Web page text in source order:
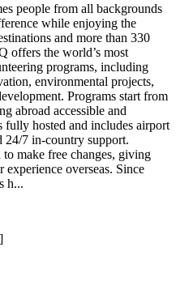
people from all backgrounds
while enjoying the
and more than 330
offers the world’s most
programs, including
environmental projects,
Programs start from
abroad accessible and
hosted and includes airport
24/7 in-country support.
make free changes, giving
overseas. Since
h...